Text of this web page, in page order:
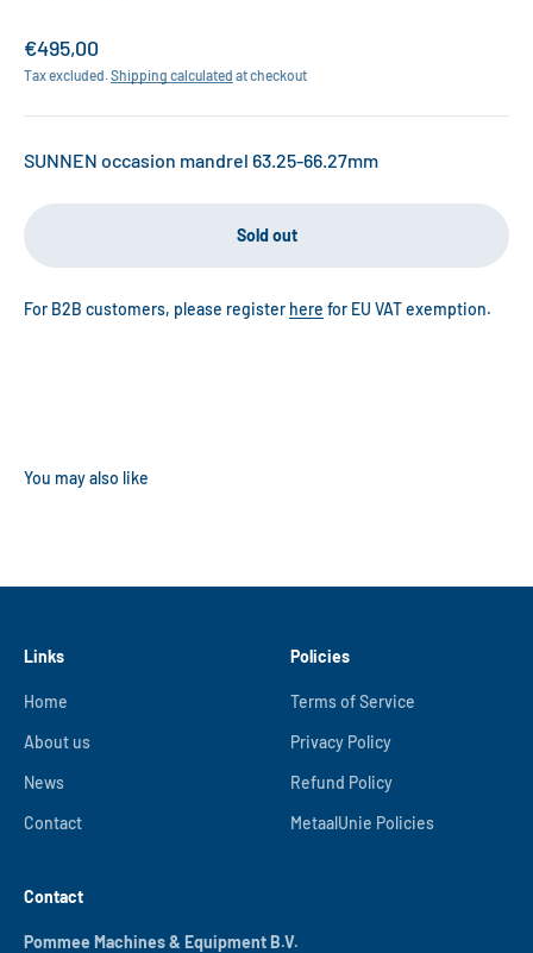
Sale price
€495,00
Tax excluded. Shipping calculated at checkout
SUNNEN occasion mandrel 63.25-66.27mm
Sold out
For B2B customers, please register here for EU VAT exemption.
Links
Home
About us
News
Contact
Policies
Terms of Service
Privacy Policy
Refund Policy
MetaalUnie Policies
Contact
Pommee Machines & Equipment B.V.